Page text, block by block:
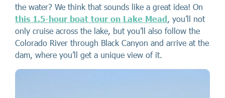
the water? We think that sounds like a great idea! On
this 1.5-hour boat tour on Lake Mead, you’ll not
only cruise across the lake, but you’ll also follow the
Colorado River through Black Canyon and arrive at the
dam, where you’ll get a unique view of it.